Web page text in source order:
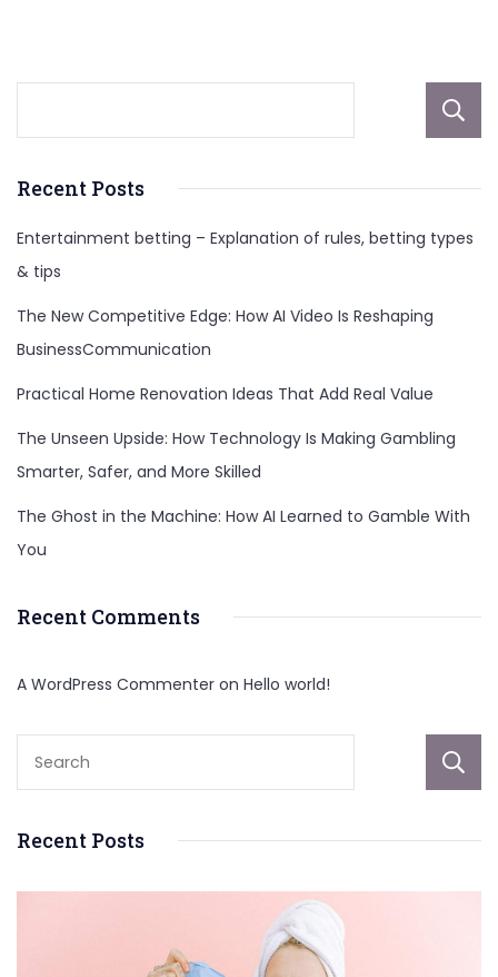
Recent Posts
Entertainment betting – Explanation of rules, betting types
& tips
The New Competitive Edge: How AI Video Is Reshaping
BusinessCommunication
Practical Home Renovation Ideas That Add Real Value
The Unseen Upside: How Technology Is Making Gambling
Smarter, Safer, and More Skilled
The Ghost in the Machine: How AI Learned to Gamble With
You
Recent Comments
A WordPress Commenter on Hello world!
Recent Posts